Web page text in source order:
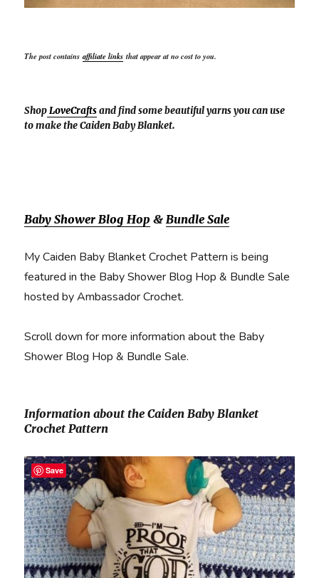
The post containsaffiliate links that appear at no cost to you.
ShopLoveCraftsand find some beautiful yarns you can use
to make the Caiden Baby Blanket.
Baby Shower Blog Hop &Bundle Sale
My Caiden Baby Blanket Crochet Pattern is being
featured in the Baby Shower Blog Hop & Bundle Sale
hosted by Ambassador Crochet.
Scroll down for more information about the Baby
Shower Blog Hop & Bundle Sale.
Information about the Caiden Baby Blanket
Crochet Pattern
Save